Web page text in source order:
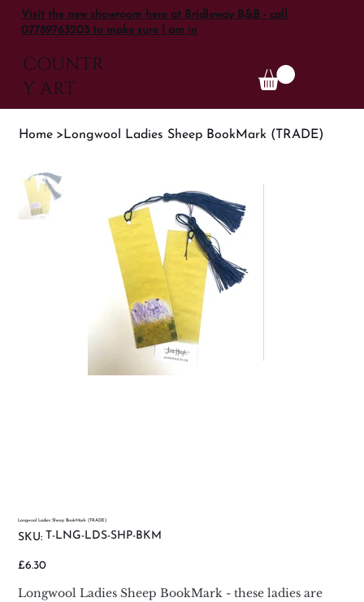
Visit the new showroom here at Bridleway B&B - call
07789763203 to make sure I am in
COUNTR
Y ART
Home >Longwool Ladies Sheep BookMark (TRADE)
Longwool Ladies Sheep BookMark (TRADE)
SKU: SKU
SHP-
T-LNG-LDS-SHP-BKM
Price
£6.30
Longwool Ladies Sheep BookMark - these ladies are